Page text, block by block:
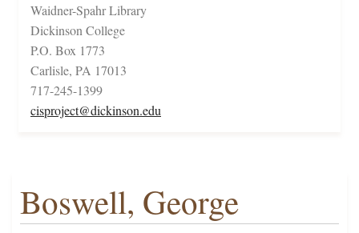
Waidner-Spahr Library
Dickinson College
P.O. Box 1773
Carlisle, PA 17013
717-245-1399
cisproject@dickinson.edu
Boswell, George